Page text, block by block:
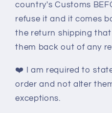
country's Customs
refuse it and it comes
the return shipping
them back out of any
❤️
I am required to
order and not alter
exceptions.